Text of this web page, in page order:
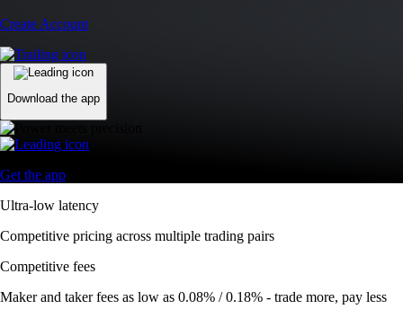
Create Account
Download the app
Get the app
Ultra-low latency
Competitive pricing across multiple trading pairs
Competitive fees
Maker and taker fees as low as 0.08% / 0.18% - trade more, pay less